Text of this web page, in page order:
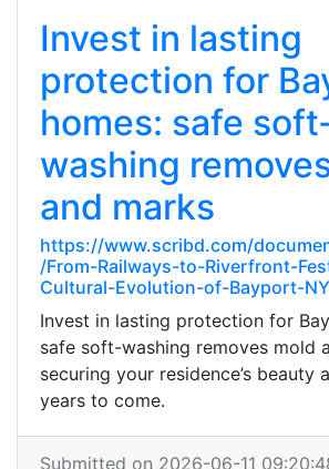
Invest in lasting
protection for
homes: safe
washing
and marks
https://www.scribd.com/
/From-Railways-to-Riverfront-
Cultural-Evolution-of-Bayport-
Invest in lasting protection for
safe soft-washing removes mold
securing your residence’s beauty
years to come.
Submitted on 2026-06-11